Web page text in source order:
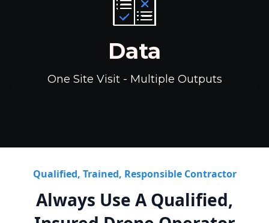
Data
One Site Visit - Multiple Outputs
Qualified, Trained, Responsible Contractor
Always Use A Qualified,